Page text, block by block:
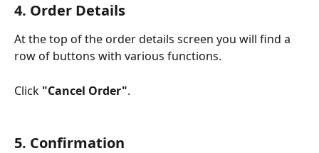
4. Order Details
At the top of the order details screen you will find a
row of buttons with various functions.
Click "Cancel Order".
5. Confirmation